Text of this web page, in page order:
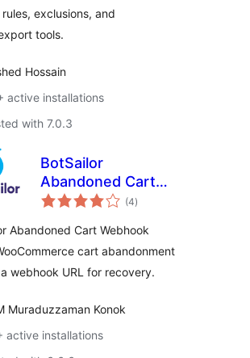
exclusions, and
tools.
Hossain
active installations
with 7.0.3
BotSailor
Abandoned Cart
Webhook for(4total
ratings
)
Abandoned Cart Webhook
cart abandonment
webhook URL for recovery.
Muraduzzaman Konok
active installations